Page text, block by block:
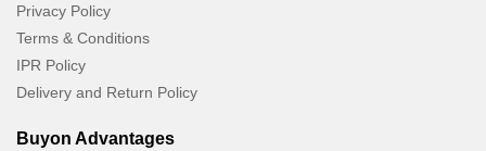
Privacy Policy
Terms & Conditions
IPR Policy
Delivery and Return Policy
Buyon Advantages